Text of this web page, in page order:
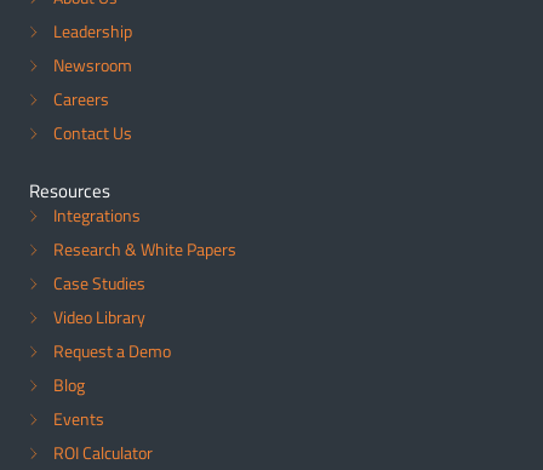
Leadership
Newsroom
Careers
Contact Us
Resources
Integrations
Research & White Papers
Case Studies
Video Library
Request a Demo
Blog
Events
ROI Calculator